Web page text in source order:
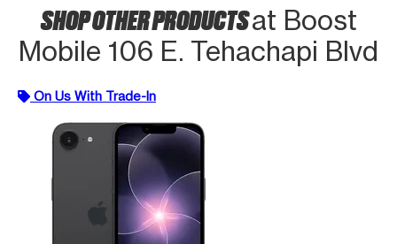
SHOP OTHER PRODUCTSat Boost
Mobile 106 E. Tehachapi Blvd
On Us With Trade-In